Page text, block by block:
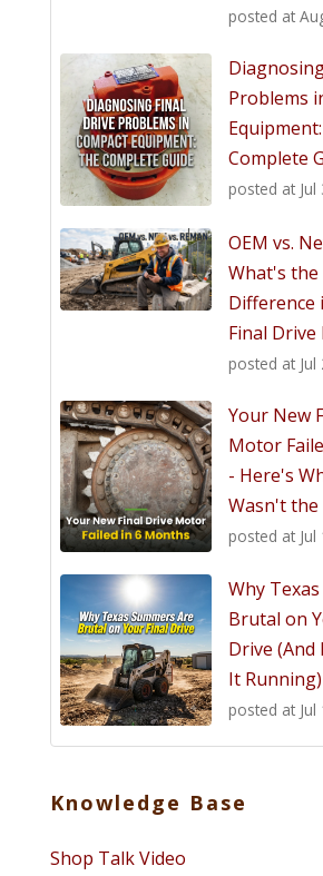
posted at
Problems
Complete
posted at
OEM vs.
What's the
Difference
Final
posted at
Your New
Motor
- Here's
Wasn't the
posted at
Why
Brutal on
Drive (And
It Running)
posted at
Knowledge Base
Shop Talk Video